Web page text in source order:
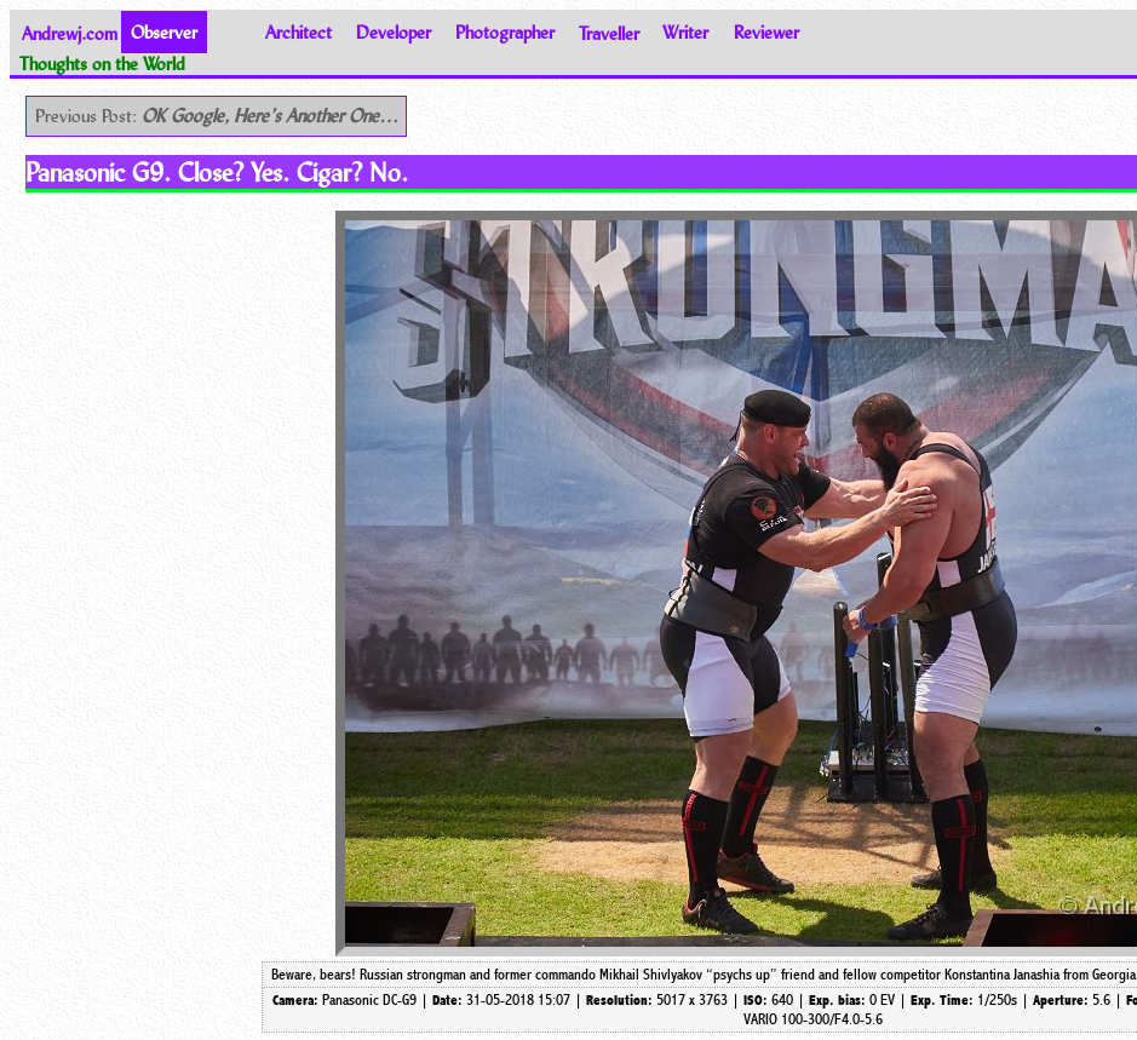
Andrewj.com Observer Architect Developer Photographer Traveller Writer
Reviewer
Thoughts on the World
Previous Post: OK Google, Here’s Another One…
Panasonic G9. Close? Yes. Cigar? No.
Beware, bears! Russian strongman and former commando Mikhail Shivlyakov “psychs up” friend and fellow competitor Konstantina Janashia from
Camera: Panasonic DC-G9 | Date: 31-05-2018 15:07 | Resolution: 5017 x 3763 | ISO: 640 | Exp. bias: 0 EV | Exp. Time: 1/250s | Aperture: 5.6 |
VARIO 100-300/F4.0-5.6